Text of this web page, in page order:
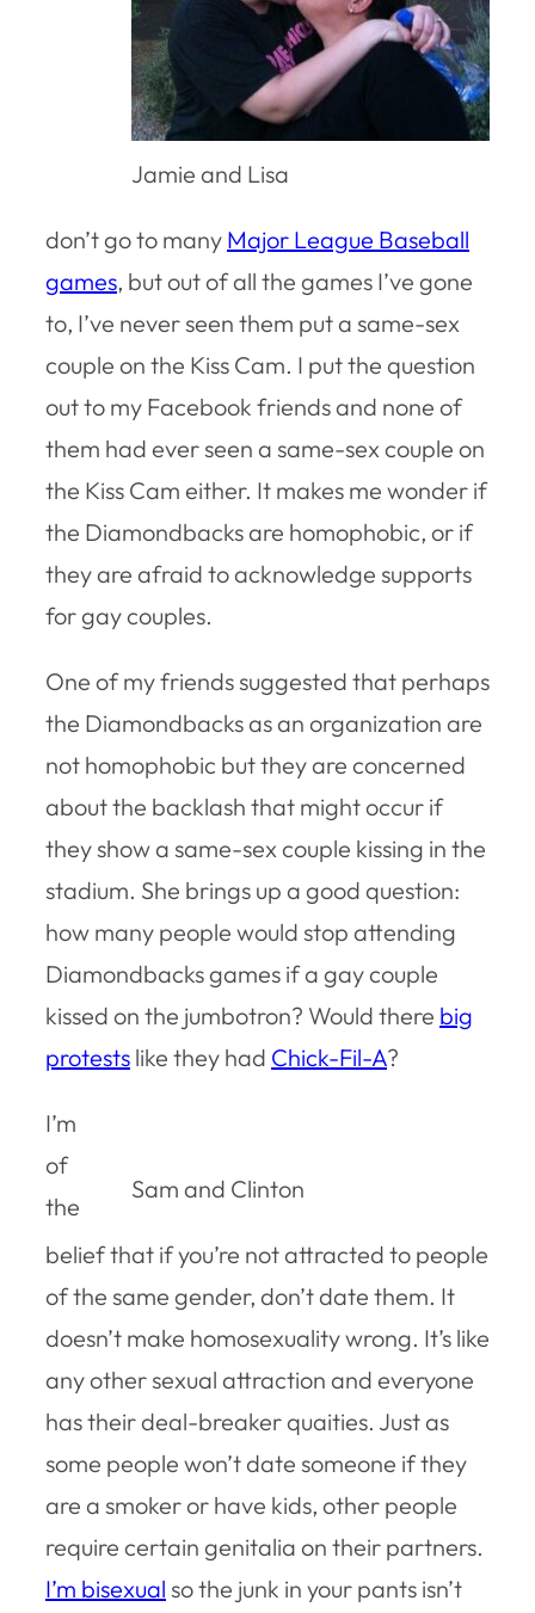
Jamie and Lisa
don’t go to many Major League Baseball
games, but out of all the games I’ve gone
to, I’ve never seen them put a same-sex
couple on the Kiss Cam. I put the question
out to my Facebook friends and none of
them had ever seen a same-sex couple on
the Kiss Cam either. It makes me wonder if
the Diamondbacks are homophobic, or if
they are afraid to acknowledge supports
for gay couples.
One of my friends suggested that perhaps
the Diamondbacks as an organization are
not homophobic but they are concerned
about the backlash that might occur if
they show a same-sex couple kissing in the
stadium. She brings up a good question:
how many people would stop attending
Diamondbacks games if a gay couple
kissed on the jumbotron? Would there big
protests like they had Chick-Fil-A?
Sam and Clinton
I’m
of
the
belief that if you’re not attracted to people
of the same gender, don’t date them. It
doesn’t make homosexuality wrong. It’s like
any other sexual attraction and everyone
has their deal-breaker quaities. Just as
some people won’t date someone if they
are a smoker or have kids, other people
require certain genitalia on their partners.
I’m bisexual so the junk in your pants isn’t